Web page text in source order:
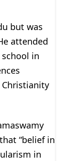
but was
attended
school in
“belief in
in